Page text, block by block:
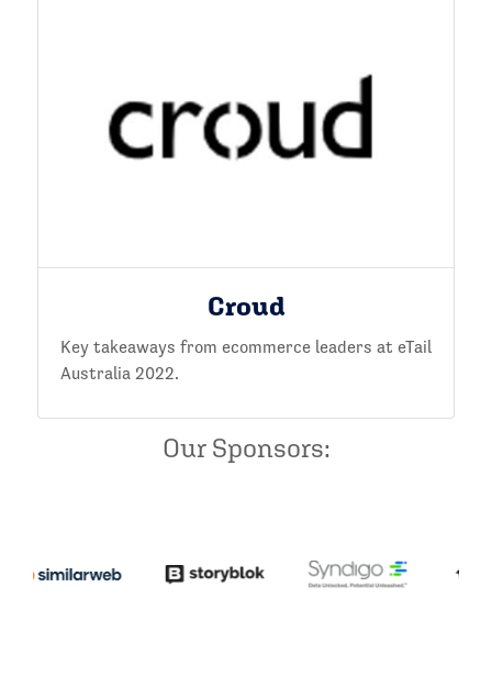
Croud
Key takeaways from ecommerce leaders at eTail
Australia 2022.
Our Sponsors: